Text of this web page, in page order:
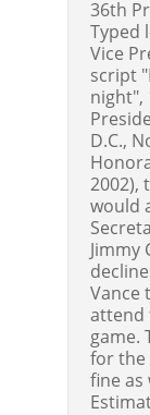
36th
Typed
Vice
script
night",
D.C.,
2002),
would
Jimmy
Vance
attend
game.
for the
fine as